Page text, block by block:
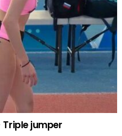
jumper